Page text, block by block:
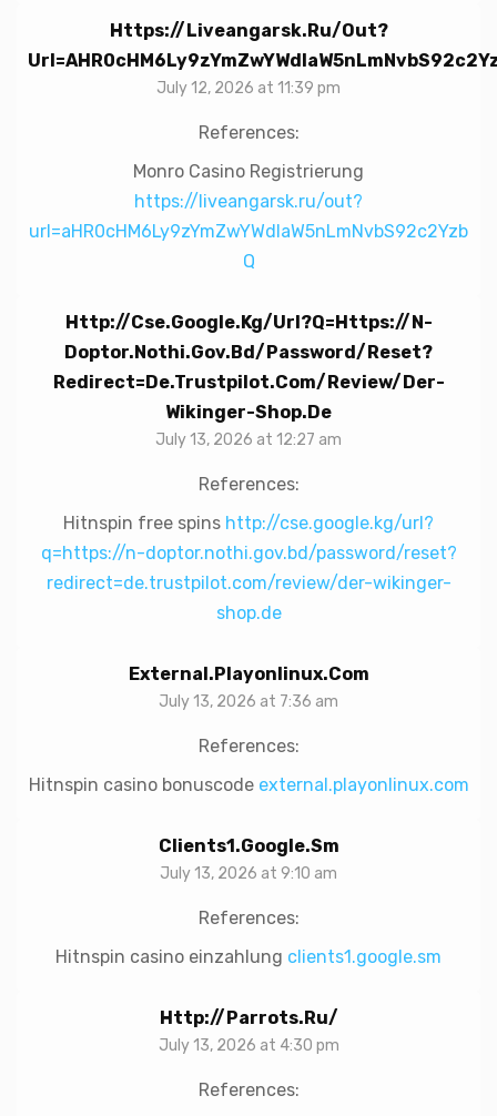
Https://liveangarsk.ru/out?
July 12, 2026 at 11:39 pm
References:
Monro Casino Registrierung
https://liveangarsk.ru/out?
url=aHR0cHM6Ly9zYmZwYWdlaW5nLmNvbS92c2Yzb
Q
Http://cse.google.kg/url?q=https://n-
Doptor.nothi.gov.bd/password/reset?
Redirect=de.trustpilot.com/review/der-
Wikinger-Shop.de
July 13, 2026 at 12:27 am
References:
Hitnspin free spins http://cse.google.kg/url?
q=https://n-doptor.nothi.gov.bd/password/reset?
redirect=de.trustpilot.com/review/der-wikinger-
shop.de
External.playonlinux.com
July 13, 2026 at 7:36 am
References:
Hitnspin casino bonuscode external.playonlinux.com
Clients1.google.sm
July 13, 2026 at 9:10 am
References:
Hitnspin casino einzahlung clients1.google.sm
Http://parrots.ru/
July 13, 2026 at 4:30 pm
References: